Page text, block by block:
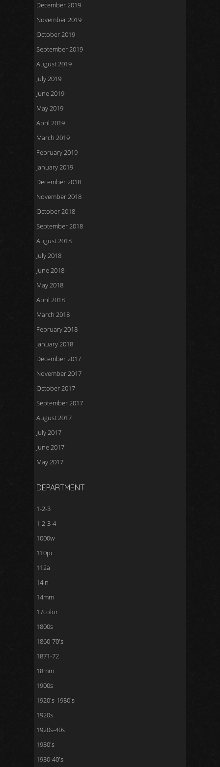
December 2019
November 2019
October 2019
September 2019
August 2019
July 2019
June 2019
May 2019
April 2019
March 2019
February 2019
January 2019
December 2018
November 2018
October 2018
September 2018
August 2018
July 2018
June 2018
May 2018
April 2018
March 2018
February 2018
January 2018
December 2017
November 2017
October 2017
September 2017
August 2017
July 2017
June 2017
May 2017
DEPARTMENT
1-2-3
1-2-3-4
1000w
110pc
112a
14in
14mm
17color
1800s
1860-70's
1871-72
18mm
1900s
1920's-1950's
1920s
1920s-40s
1930's
1930-40's